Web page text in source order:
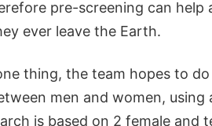
pre-screening can help
ever leave the Earth.
thing, the team hopes to
men and women, using
is based on 2 female and